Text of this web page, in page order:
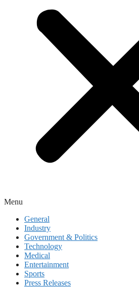
Menu
General
Industry
Government & Politics
Technology
Medical
Entertainment
Sports
Press Releases